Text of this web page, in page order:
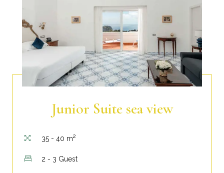
Junior Suite sea view
35 - 40 m2
2 - 3 Guest